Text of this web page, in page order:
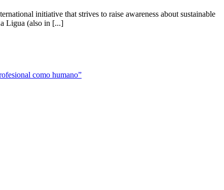
initiative that strives to raise awareness about sustainable
Ligua (also in [...]
como humano”